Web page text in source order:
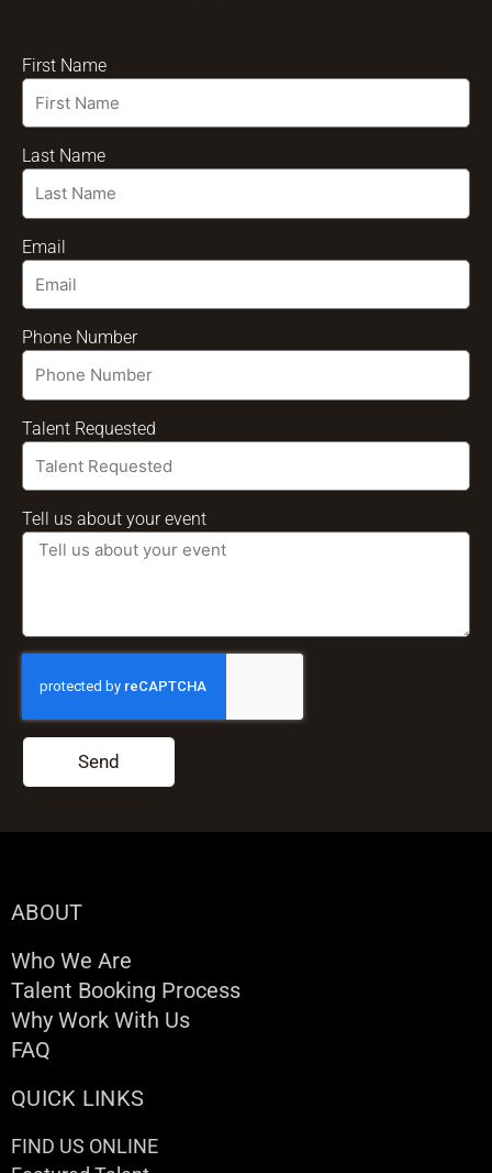
First Name
Last Name
Email
Phone Number
Talent Requested
Tell us about your event
Send
ABOUT
Who We Are
Talent Booking Process
Why Work With Us
FAQ
QUICK LINKS
FIND US ONLINE